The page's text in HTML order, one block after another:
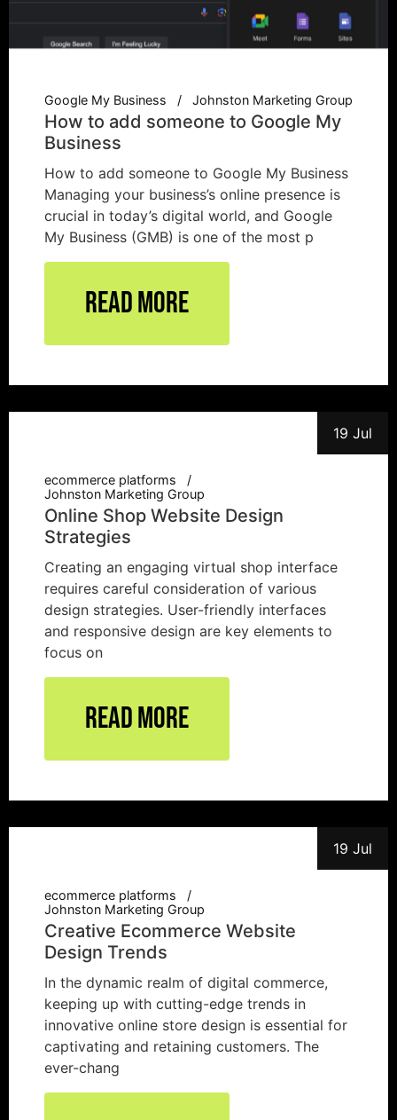
Google My Business Johnston Marketing Group
How to add someone to Google My
Business
How to add someone to Google My Business
Managing your business’s online presence is
crucial in today’s digital world, and Google
My Business (GMB) is one of the most p
Read More
19 Jul
ecommerce platforms
Johnston Marketing Group
Online Shop Website Design
Strategies
Creating an engaging virtual shop interface
requires careful consideration of various
design strategies. User-friendly interfaces
and responsive design are key elements to
focus on
Read More
19 Jul
ecommerce platforms
Johnston Marketing Group
Creative Ecommerce Website
Design Trends
In the dynamic realm of digital commerce,
keeping up with cutting-edge trends in
innovative online store design is essential for
captivating and retaining customers. The
ever-chang